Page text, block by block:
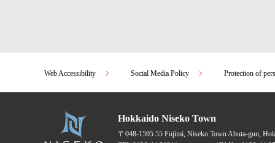
Web Accessibility Social Media Policy Protection of
Hokkaido Niseko Town
〒048-1595 55 Fujimi, Niseko Town Abuta-gun,